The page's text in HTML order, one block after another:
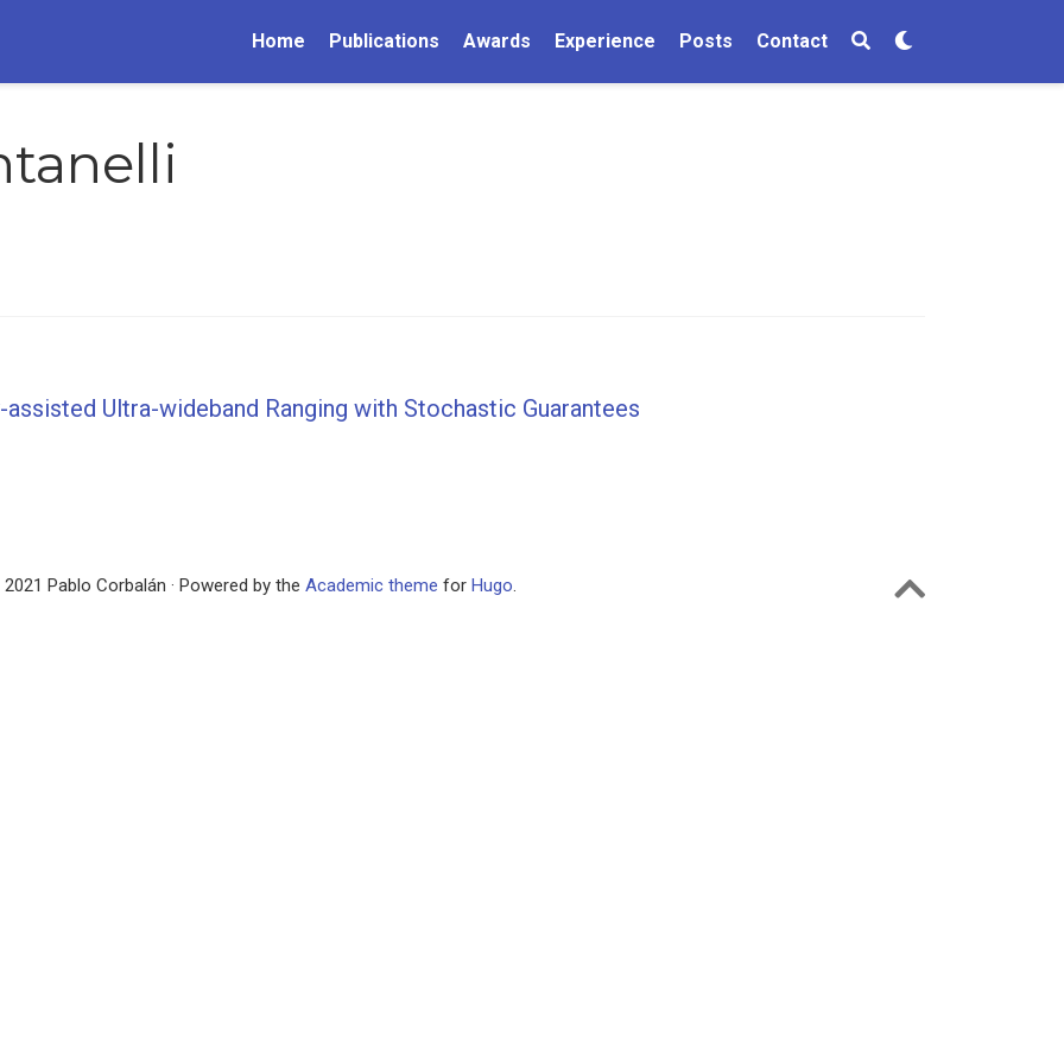
Home Publications Awards Experience Posts Contact
Ultra-wideband Ranging with Stochastic Guarantees
Pablo Corbalán · Powered by the Academic theme for Hugo.